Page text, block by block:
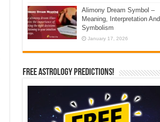
Alimony Dream Symbol –
Meaning, Interpretation And
Symbolism
January 17, 2026
Free Astrology Predictions!